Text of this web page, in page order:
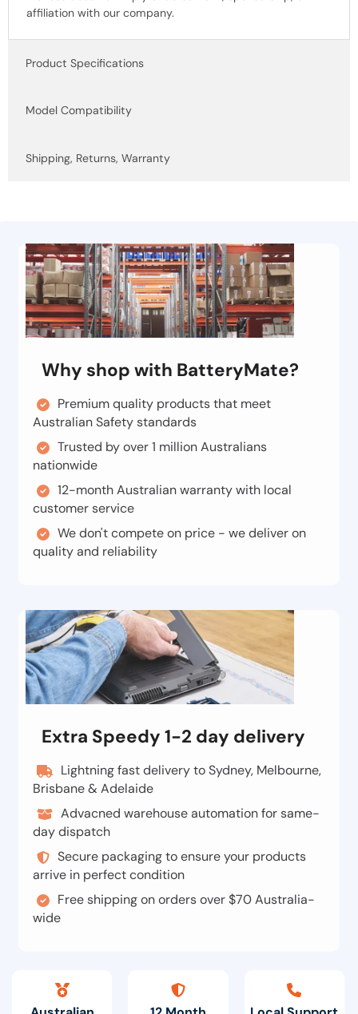
affiliation with our company.
Product Specifications
Model Compatibility
Shipping, Returns, Warranty
Why shop with BatteryMate?
Premium quality products that meet
Australian Safety standards
Trusted by over 1 million Australians
nationwide
12-month Australian warranty with local
customer service
We don't compete on price - we deliver on
quality and reliability
Extra Speedy 1-2 day delivery
Lightning fast delivery to Sydney, Melbourne,
Brisbane & Adelaide
Advacned warehouse automation for same-
day dispatch
Secure packaging to ensure your products
arrive in perfect condition
Free shipping on orders over $70 Australia-
wide